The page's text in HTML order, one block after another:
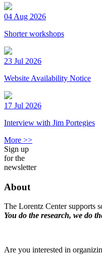
04 Aug 2026
Shorter workshops
23 Jul 2026
Website Availability Notice
17 Jul 2026
Interview with Jim Portegies
More >>
Sign up
for the
newsletter
About
The Lorentz Center supports
You do the research, we do
Are you interested in